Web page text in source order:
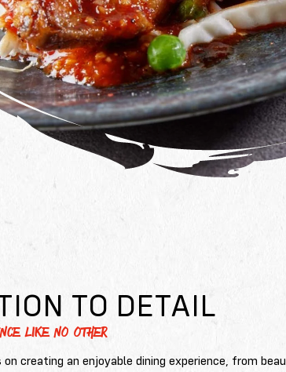
TO DETAIL
LIKE NO OTHER
on creating an enjoyable dining experience, from